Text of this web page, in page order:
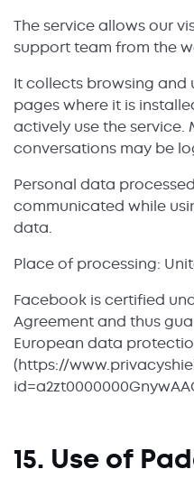
The service allows our
support team from the
It collects browsing
pages where it is
actively use the service.
conversations may be
Personal data
communicated while
data.
Place of processing:
Facebook is certified
Agreement and thus
European data
(https://
15. Use of